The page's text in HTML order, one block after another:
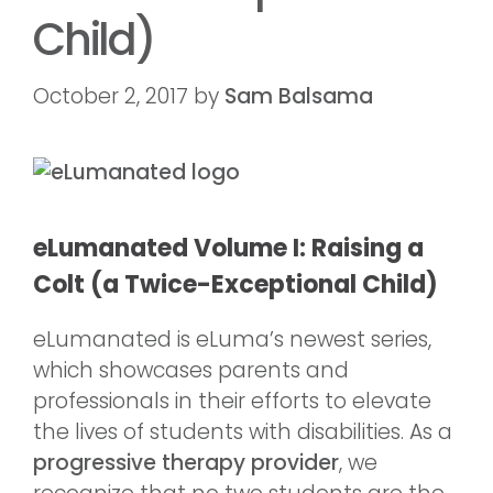
Child)
October 2, 2017 by Sam Balsama
eLumanatedVolume I: Raising a
Colt (a Twice-Exceptional Child)
eLumanated is eLuma’s newest series,
which showcases parents and
professionals in their efforts to elevate
the lives of students with disabilities. As a
progressive therapy provider, we